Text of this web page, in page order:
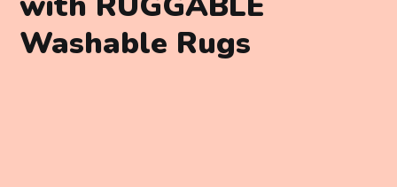
Washable Rugs